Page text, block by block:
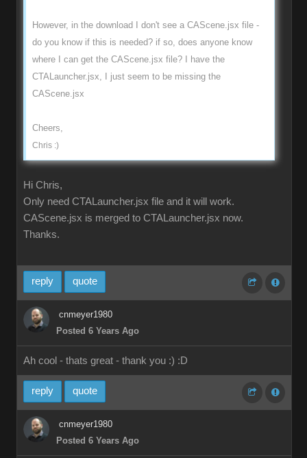
However, in the download I don't see a CAScene.jsx file -
do you know if this is needed? if so, does anyone know
where I can get the CAScene.jsx file? I have the
CTALauncher.jsx, I just seem to be missing the
CAScene.jsx
Cheers,
Chris :)
Hi Chris,
Only need CTALauncher.jsx file and it will work.
CAScene.jsx is merged to CTALauncher.jsx now.
Thanks.
reply quote
cnmeyer1980
Posted 6 Years Ago
Ah cool - thats great - thank you :) :D
reply quote
cnmeyer1980
Posted 6 Years Ago